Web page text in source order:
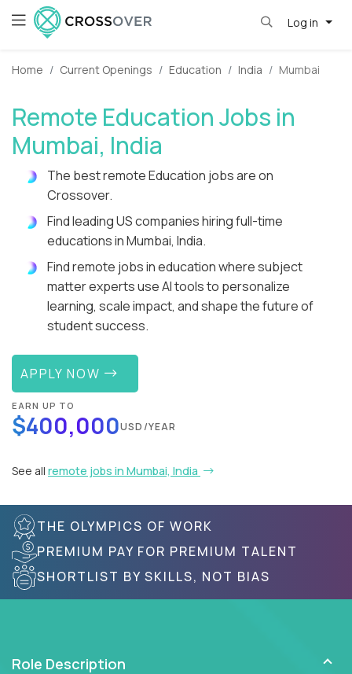
Log in
Home Current Openings Education India Mumbai
Remote Education Jobs in
Mumbai, India
The best remote Education jobs are on
Crossover.
Find leading US companies hiring full-time
educations in Mumbai, India.
Find remote jobs in education where subject
matter experts use AI tools to personalize
learning, scale impact, and shape the future of
student success.
APPLY NOW
EARN UP TO
$400,000USD/YEAR
See all remote jobs in Mumbai, India
THE OLYMPICS OF WORK
PREMIUM PAY FOR PREMIUM TALENT
SHORTLIST BY SKILLS, NOT BIAS
Role Description